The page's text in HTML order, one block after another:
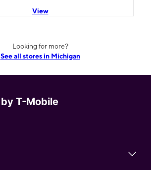
View
Looking for more?
See all stores in Michigan